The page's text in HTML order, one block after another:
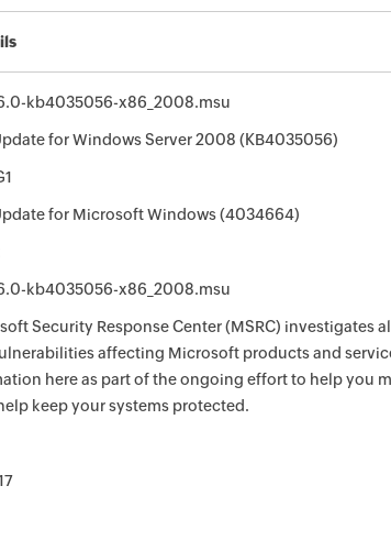
kb4035056-x86_2008.msu
for Windows Server 2008 (KB4035056)
for Microsoft Windows (4034664)
kb4035056-x86_2008.msu
Security Response Center (MSRC) investigates
affecting Microsoft products and
here as part of the ongoing effort to help you
keep your systems protected.